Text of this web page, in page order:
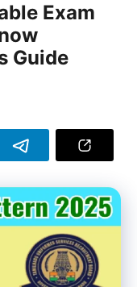
Exam
Guide